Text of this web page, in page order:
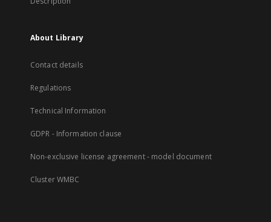
About Library
Contact details
Regulations
Technical Information
GDPR - Information clause
Non-exclusive license agreement - model document
Cluster WMBC